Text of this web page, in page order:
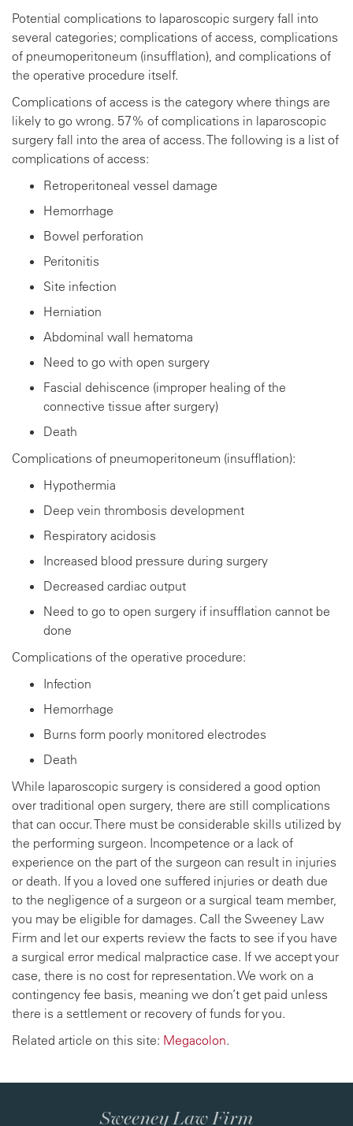
Potential complications to laparoscopic surgery fall into
several categories; complications of access, complications
of pneumoperitoneum (insufflation), and complications of
the operative procedure itself.
Complications of access is the category where things are
likely to go wrong. 57% of complications in laparoscopic
surgery fall into the area of access. The following is a list of
complications of access:
Retroperitoneal vessel damage
Hemorrhage
Bowel perforation
Peritonitis
Site infection
Herniation
Abdominal wall hematoma
Need to go with open surgery
Fascial dehiscence (improper healing of the
connective tissue after surgery)
Death
Complications of pneumoperitoneum (insufflation):
Hypothermia
Deep vein thrombosis development
Respiratory acidosis
Increased blood pressure during surgery
Decreased cardiac output
Need to go to open surgery if insufflation cannot be
done
Complications of the operative procedure:
Infection
Hemorrhage
Burns form poorly monitored electrodes
Death
While laparoscopic surgery is considered a good option
over traditional open surgery, there are still complications
that can occur. There must be considerable skills utilized by
the performing surgeon. Incompetence or a lack of
experience on the part of the surgeon can result in injuries
or death. If you a loved one suffered injuries or death due
to the negligence of a surgeon or a surgical team member,
you may be eligible for damages. Call the Sweeney Law
Firm and let our experts review the facts to see if you have
a surgical error medical malpractice case. If we accept your
case, there is no cost for representation. We work on a
contingency fee basis, meaning we don’t get paid unless
there is a settlement or recovery of funds for you.
Related article on this site: Megacolon.
Sweeney Law Firm